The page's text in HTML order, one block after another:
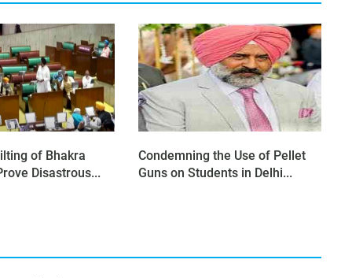
of Bhakra
Disastrous...
Condemning the Use of Pellet
Guns on Students in Delhi...